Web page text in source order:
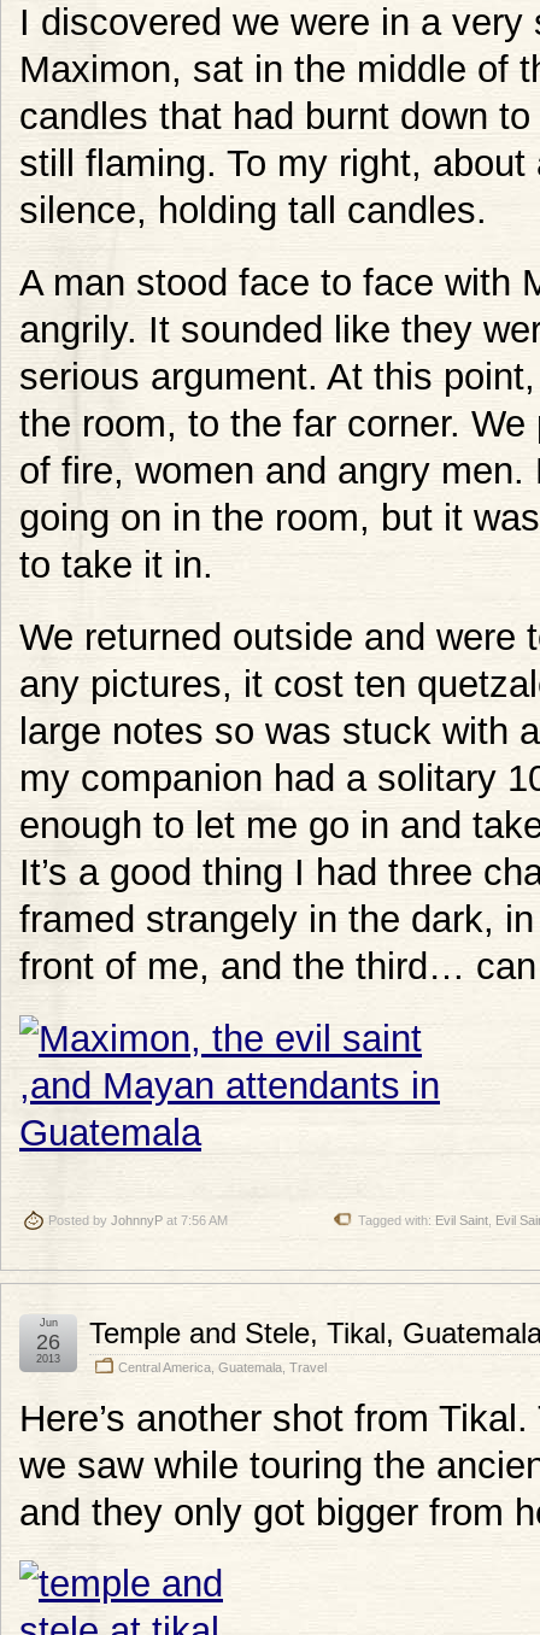
I discovered we were in a
Maximon, sat in the middle of
candles that had burnt down
still flaming. To my right,
silence, holding tall candles.
A man stood face to face with
angrily. It sounded like they
serious argument. At this
the room, to the far corner.
of fire, women and angry
going on in the room, but it
to take it in.
We returned outside and were
any pictures, it cost ten
large notes so was stuck with
my companion had a solitary
enough to let me go in and
It’s a good thing I had three
framed strangely in the dark,
front of me, and the third…
Posted by JohnnyP at 7:56 AM Tagged with: Evil Saint Evil
Temple and Stele, Tikal,
Central America Guatemala Travel
Jun
26
2013
Here’s another shot from
we saw while touring the
and they only got bigger from